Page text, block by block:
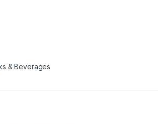
& Beverages